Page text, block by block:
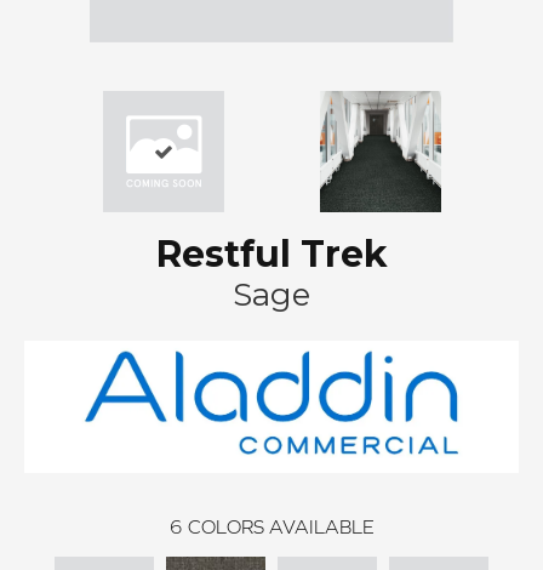
Restful Trek
Sage
6 COLORS AVAILABLE